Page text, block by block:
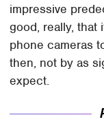
impressive
good, really, that
phone cameras
then, not by as
expect.